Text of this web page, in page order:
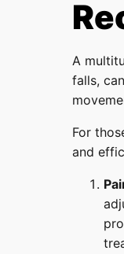
A
falls,
For
and